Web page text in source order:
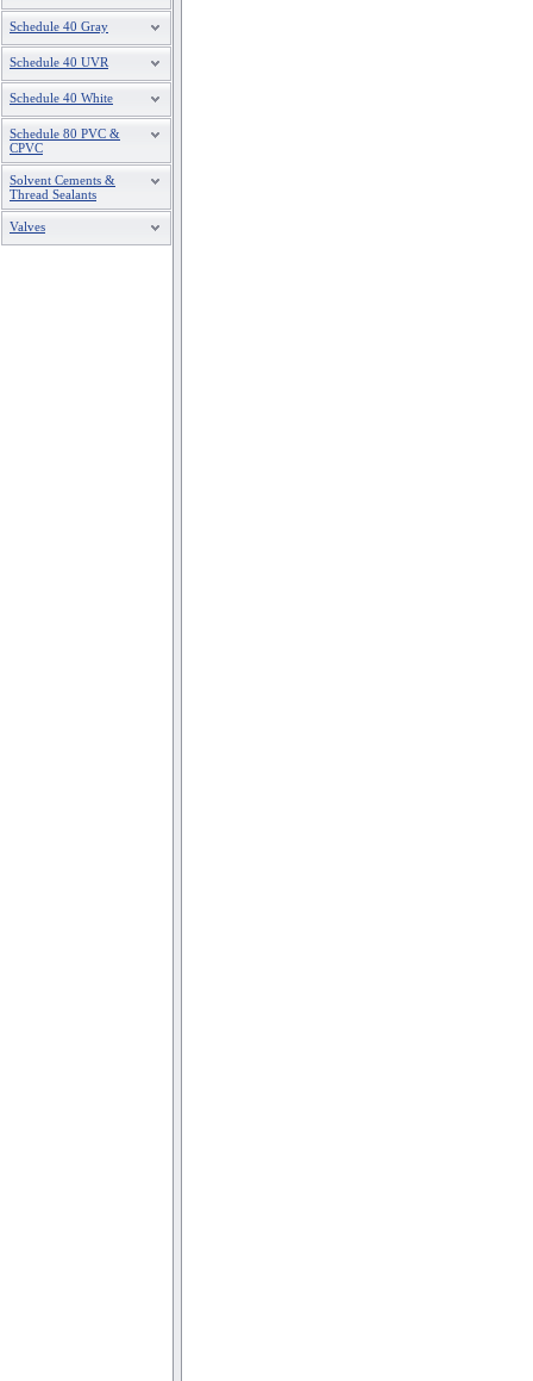
Schedule 40 Gray
Schedule 40 UVR
Schedule 40 White
Schedule 80 PVC &
CPVC
Solvent Cements &
Thread Sealants
Valves